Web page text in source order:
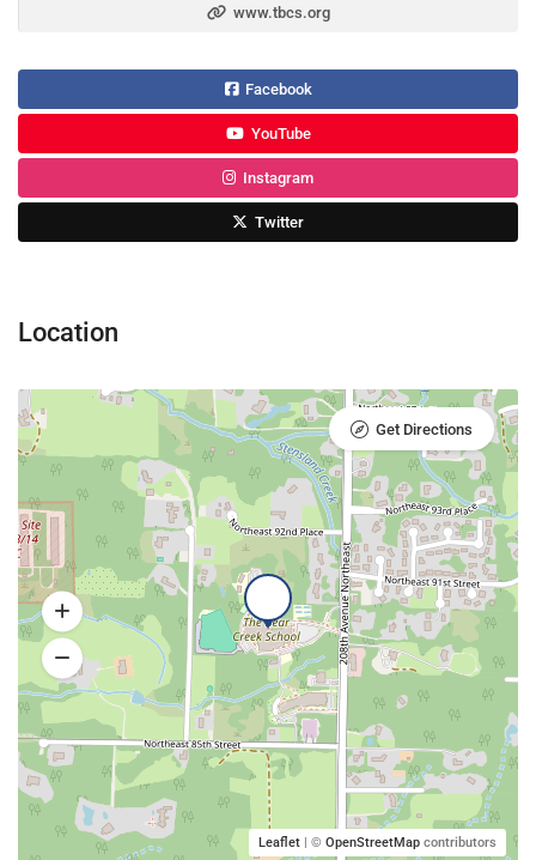
www.tbcs.org
Facebook
YouTube
Instagram
Twitter
Location
Leaflet | © OpenStreetMap contributors
Get Directions